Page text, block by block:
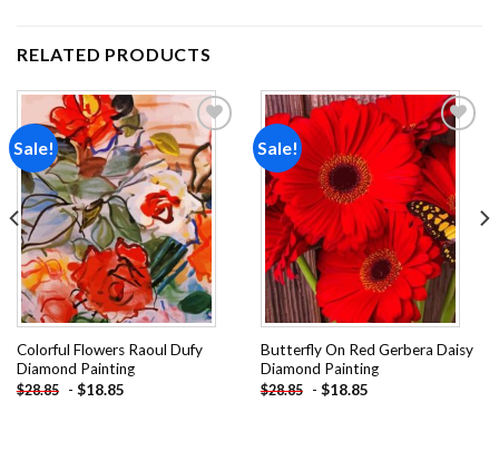
RELATED PRODUCTS
Sale!
Add to
wishlist
Colorful Flowers Raoul Dufy
Diamond Painting
$28.85 - $18.85
Sale!
Add to
wishlist
Butterfly On Red Gerbera Daisy
Diamond Painting
$28.85 - $18.85